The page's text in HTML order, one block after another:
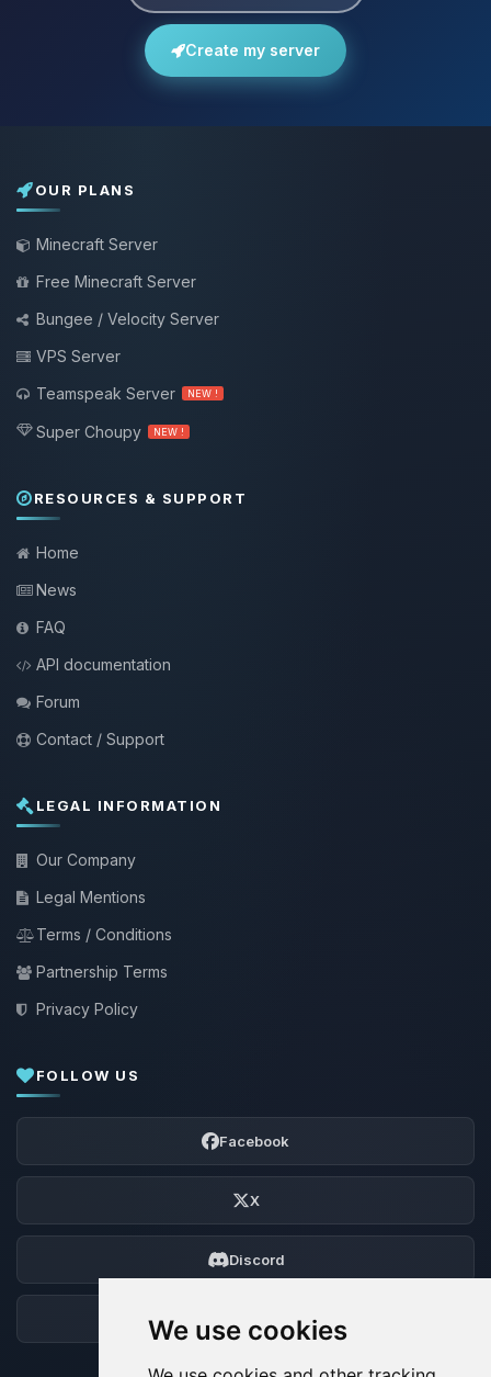
We use cookies
Create my server
OUR PLANS
Minecraft Server
Free Minecraft Server
Bungee / Velocity Server
VPS Server
Teamspeak Server
NEW !
Super Choupy NEW !
RESOURCES & SUPPORT
Home
News
FAQ
API documentation
Forum
Contact / Support
LEGAL INFORMATION
Our Company
Legal Mentions
Terms / Conditions
Partnership Terms
Privacy Policy
FOLLOW US
Facebook
X
Discord